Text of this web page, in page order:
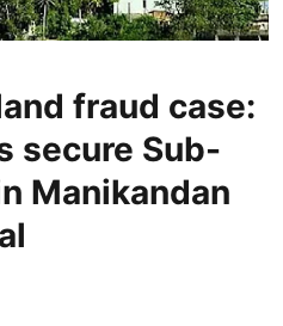
fraud case:
secure Sub-
Manikandan